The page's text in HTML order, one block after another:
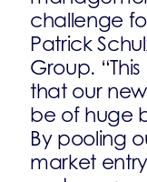
challenge
Patrick
Group.
that our
be of huge
By pooling
market